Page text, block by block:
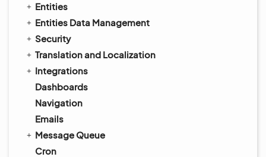
Entities
Entities Data Management
Security
Translation and Localization
Integrations
Dashboards
Navigation
Emails
Message Queue
Cron